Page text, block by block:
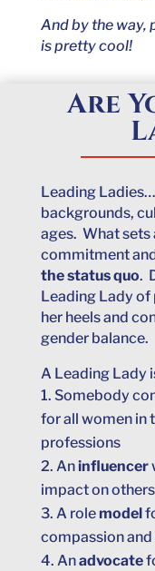
And by the way,
is pretty cool!
Are
Leading
backgrounds,
ages. What sets
commitment
the status quo.
Leading Lady of
her heels and
gender balance.
A Leading Lady
Somebody
for all women in
professions
An influencer
impact on others
A rolemodel
compassion
Anadvocate